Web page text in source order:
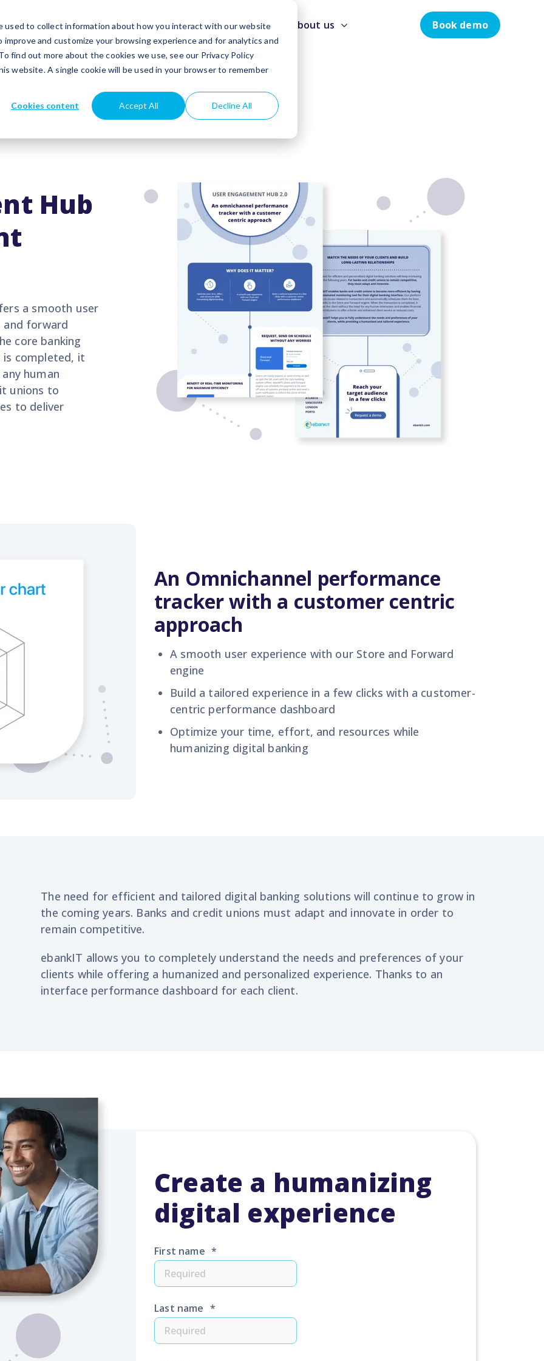
used to collect information about how you interact with our website
and customize your browsing experience and for analytics and
find out more about the cookies we use, see our Privacy Policy
website. A single cookie will be used in your browser to remember
Cookies content Accept All Decline All
Success stories Partners Insights About us Book demo
Hub
a smooth user
and forward
core banking
is completed, it
human
unions to
to deliver
An Omnichannel performance
tracker with a customer centric
approach
A smooth user experience with our Store and Forward
engine
Build a tailored experience in a few clicks with a customer-
centric performance dashboard
Optimize your time, effort, and resources while
humanizing digital banking
The need for efficient and tailored digital banking solutions will continue to grow in
the coming years. Banks and credit unions must adapt and innovate in order to
remain competitive.
ebankIT allows you to completely understand the needs and preferences of your
clients while offering a humanized and personalized experience. Thanks to an
interface performance dashboard for each client.
Create a humanizing
digital experience
First name *
Last name *